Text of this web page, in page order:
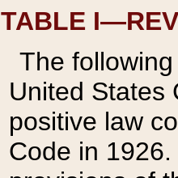
TABLE
The
United States
positive law
Code in